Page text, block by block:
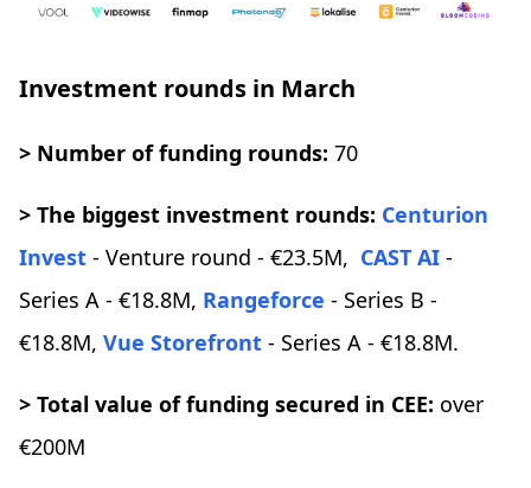
Investment rounds in March
> Number of funding rounds: 70
> The biggest investment rounds: Centurion
Invest - Venture round - €23.5M, CAST AI -
Series A - €18.8M, Rangeforce - Series B -
€18.8M, Vue Storefront - Series A - €18.8M.
> Total value of funding secured in CEE: over
€200M